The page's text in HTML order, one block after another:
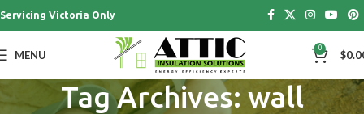
Servicing Victoria Only
MENU 0 $
Tag Archives: wall